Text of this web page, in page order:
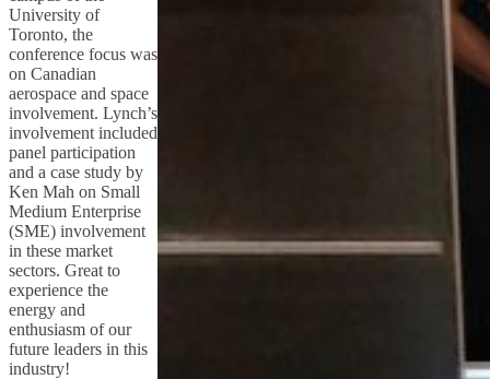
University of
Toronto, the
conference focus was
on Canadian
aerospace and space
involvement. Lynch’s
involvement included
panel participation
and a case study by
Ken Mah on Small
Medium Enterprise
(SME) involvement
in these market
sectors. Great to
experience the
energy and
enthusiasm of our
future leaders in this
industry!